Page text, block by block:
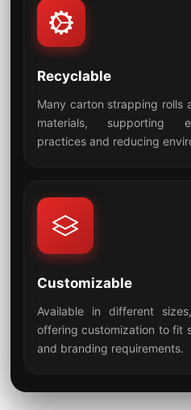
Recyclable
Many carton strapping rolls
materials, supporting
practices and reducing
Customizable
Available in different
offering customization to fit
and branding requirements.